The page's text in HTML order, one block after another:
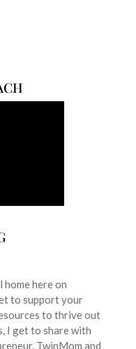
home here on
to support your
to thrive out
I get to share with
TwinMom and